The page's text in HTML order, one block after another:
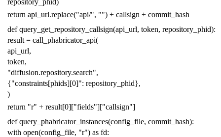
return api_url.replace("api/", "") + callsign + commit_hash
def query_get_repository_callsign(api_url, token, repository_phid):
result = call_phabricator_api(
api_url,
token,
"diffusion.repository.search",
{"constraints[phids][0]": repository_phid},
)
return "r" + result[0]["fields"]["callsign"]
def query_phabricator_instances(config_file, commit_hash):
with open(config_file, "r") as fd: